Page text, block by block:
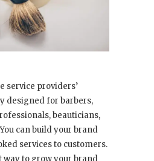
service providers’
designed for barbers,
beauticians,
can build your brand
services to customers.
way to grow your brand